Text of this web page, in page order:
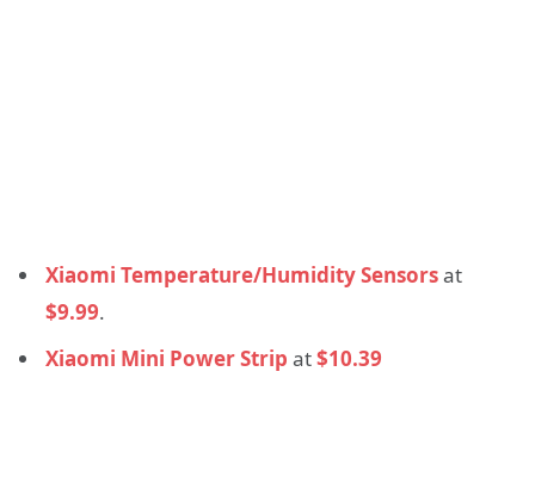
Xiaomi Temperature/Humidity Sensorsat
$9.99.
Xiaomi Mini Power Strip at$10.39